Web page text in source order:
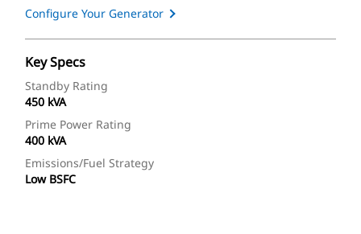
Configure Your Generator
Key Specs
Standby Rating
450 kVA
Prime Power Rating
400 kVA
Emissions/Fuel Strategy
Low BSFC